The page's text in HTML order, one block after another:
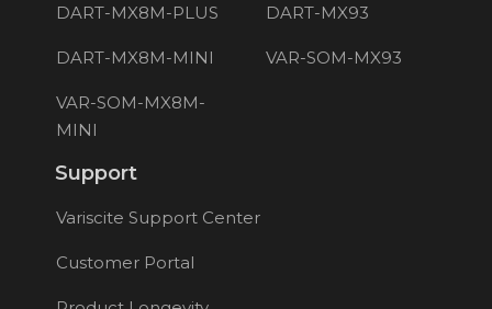
DART-MX8M-PLUS DART-MX93
DART-MX8M-MINI VAR-SOM-MX93
VAR-SOM-MX8M-
MINI
Support
Variscite Support Center
Customer Portal